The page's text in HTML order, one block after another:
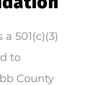
501(c)(3)
to
County